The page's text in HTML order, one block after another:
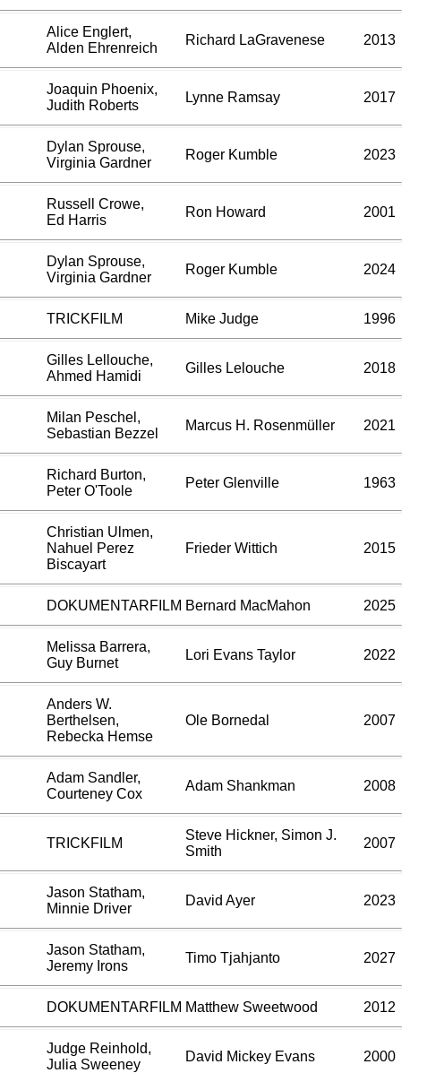
Alice Englert,
Alden Ehrenreich
Richard LaGravenese 2013
Joaquin Phoenix,
Judith Roberts
Lynne Ramsay 2017
Dylan Sprouse,
Virginia Gardner
Roger Kumble 2023
Russell Crowe,
Ed Harris
Ron Howard 2001
Dylan Sprouse,
Virginia Gardner
Roger Kumble 2024
TRICKFILM Mike Judge 1996
Gilles Lellouche,
Ahmed Hamidi
Gilles Lelouche 2018
Milan Peschel,
Sebastian Bezzel
Marcus H. Rosenmüller 2021
Richard Burton,
Peter O'Toole
Peter Glenville 1963
Christian Ulmen,
Nahuel Perez
Biscayart
Frieder Wittich 2015
DOKUMENTARFILM Bernard MacMahon 2025
Melissa Barrera,
Guy Burnet
Lori Evans Taylor 2022
Anders W.
Berthelsen,
Rebecka Hemse
Ole Bornedal 2007
Adam Sandler,
Courteney Cox
Adam Shankman 2008
TRICKFILM
Steve Hickner, Simon J.
Smith
2007
Jason Statham,
Minnie Driver
David Ayer 2023
Jason Statham,
Jeremy Irons
Timo Tjahjanto 2027
DOKUMENTARFILM Matthew Sweetwood 2012
Judge Reinhold,
Julia Sweeney
David Mickey Evans 2000